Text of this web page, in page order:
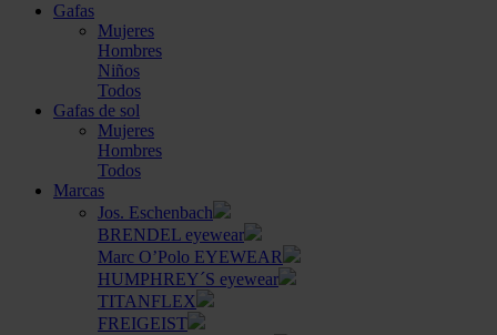
Gafas
Mujeres
Hombres
Niños
Todos
Gafas de sol
Mujeres
Hombres
Todos
Marcas
Jos. Eschenbach
BRENDEL eyewear
Marc O’Polo EYEWEAR
HUMPHREY´S eyewear
TITANFLEX
FREIGEIST